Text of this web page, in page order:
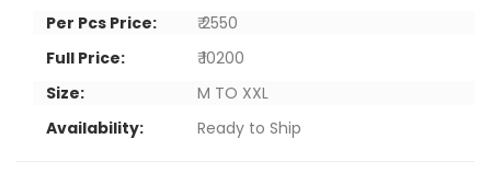
Per Pcs Price:
₹ 2550
Full Price:
₹ 10200
Size:
M TO XXL
Availability:
Ready to Ship